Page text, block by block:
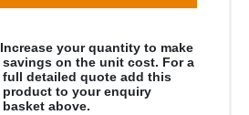
Increase your quantity to make
savings on the unit cost. For a
full detailed quote add this
product to your enquiry
basket above.